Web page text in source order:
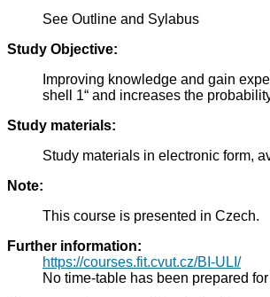
See Outline and Sylabus
Study Objective:
Improving knowledge and gain
shell 1“ and increases the
Study materials:
Study materials in electronic form,
Note:
This course is presented in Czech.
Further information:
https://courses.fit.cvut.cz/BI-ULI/
No time-table has been prepared